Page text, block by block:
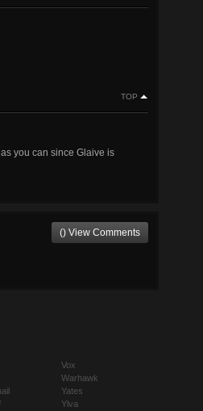
TOP
you can since Glaive is
() View Comments
Vox
Warhawk
Yates
Ylva